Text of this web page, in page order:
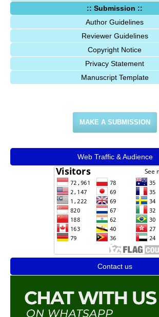
:: Submission ::
Author Guidelines
Reviewer Guidelines
Copyright Notice
Privacy Statement
Manuscript Template
MAKE A SUBMISSION
Web Traffic & Audience
Contact us